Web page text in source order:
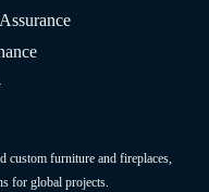
custom furniture and fireplaces,
for global projects.